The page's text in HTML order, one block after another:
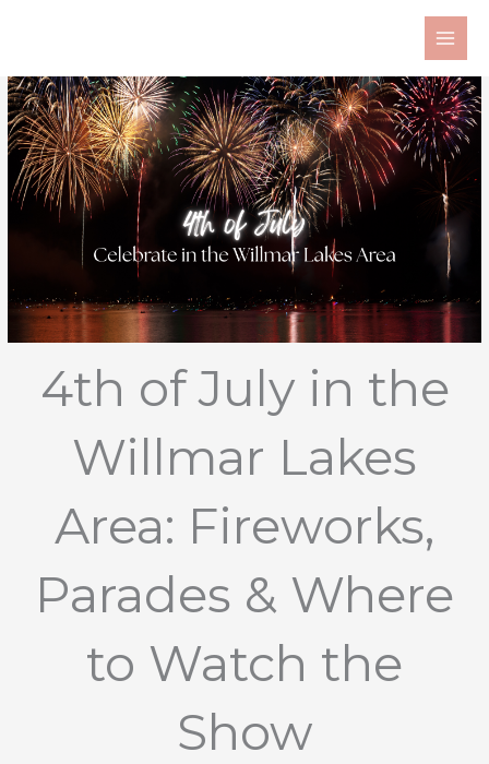
4th of July in the
Willmar Lakes
Area: Fireworks,
Parades & Where
to Watch the
Show